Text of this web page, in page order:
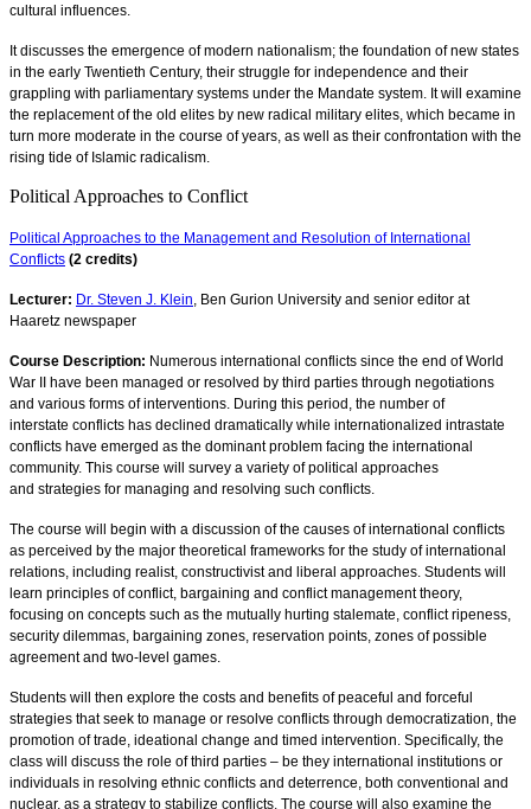
cultural influences.
It discusses the emergence of modern nationalism; the foundation of new states
in the early Twentieth Century, their struggle for independence and their
grappling with parliamentary systems under the Mandate system. It will examine
the replacement of the old elites by new radical military elites, which became in
turn more moderate in the course of years, as well as their confrontation with the
rising tide of Islamic radicalism.
Political Approaches to Conflict
Political Approaches to the Management and Resolution of International
Conflicts (2 credits)
Lecturer: Dr. Steven J. Klein , Ben Gurion University and senior editor at
Haaretz newspaper
Course Description: Numerous international conflicts since the end of World
War II have been managed or resolved by third parties through negotiations
and various forms of interventions. During this period, the number of
interstate conflicts has declined dramatically while internationalized intrastate
conflicts have emerged as the dominant problem facing the international
community. This course will survey a variety of political approaches
and strategies for managing and resolving such conflicts.
The course will begin with a discussion of the causes of international conflicts
as perceived by the major theoretical frameworks for the study of international
relations, including realist, constructivist and liberal approaches. Students will
learn principles of conflict, bargaining and conflict management theory,
focusing on concepts such as the mutually hurting stalemate, conflict ripeness,
security dilemmas, bargaining zones, reservation points, zones of possible
agreement and two-level games.
Students will then explore the costs and benefits of peaceful and forceful
strategies that seek to manage or resolve conflicts through democratization, the
promotion of trade, ideational change and timed intervention. Specifically, the
class will discuss the role of third parties – be they international institutions or
individuals in resolving ethnic conflicts and deterrence, both conventional and
nuclear, as a strategy to stabilize conflicts. The course will also examine the